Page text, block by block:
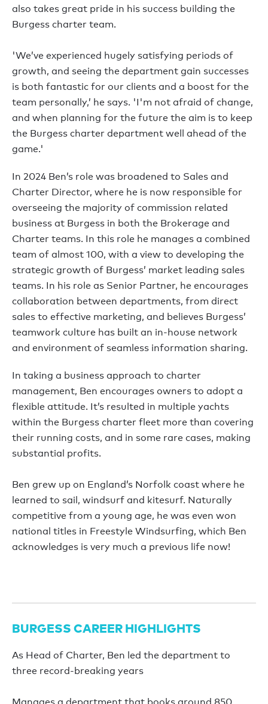
also takes great pride in his success building the
Burgess charter team.
'We’ve experienced hugely satisfying periods of
growth, and seeing the department gain successes
is both fantastic for our clients and a boost for the
team personally,’ he says. 'I'm not afraid of change,
and when planning for the future the aim is to keep
the Burgess charter department well ahead of the
game.'
In 2024 Ben’s role was broadened to Sales and
Charter Director, where he is now responsible for
overseeing the majority of commission related
business at Burgess in both the Brokerage and
Charter teams. In this role he manages a combined
team of almost 100, with a view to developing the
strategic growth of Burgess’ market leading sales
teams. In his role as Senior Partner, he encourages
collaboration between departments, from direct
sales to effective marketing, and believes Burgess’
teamwork culture has built an in-house network
and environment of seamless information sharing.
In taking a business approach to charter
management, Ben encourages owners to adopt a
flexible attitude. It’s resulted in multiple yachts
within the Burgess charter fleet more than covering
their running costs, and in some rare cases, making
substantial profits.
Ben grew up on England’s Norfolk coast where he
learned to sail, windsurf and kitesurf. Naturally
competitive from a young age, he was even won
national titles in Freestyle Windsurfing, which Ben
acknowledges is very much a previous life now!
BURGESS CAREER HIGHLIGHTS
As Head of Charter, Ben led the department to
three record-breaking years